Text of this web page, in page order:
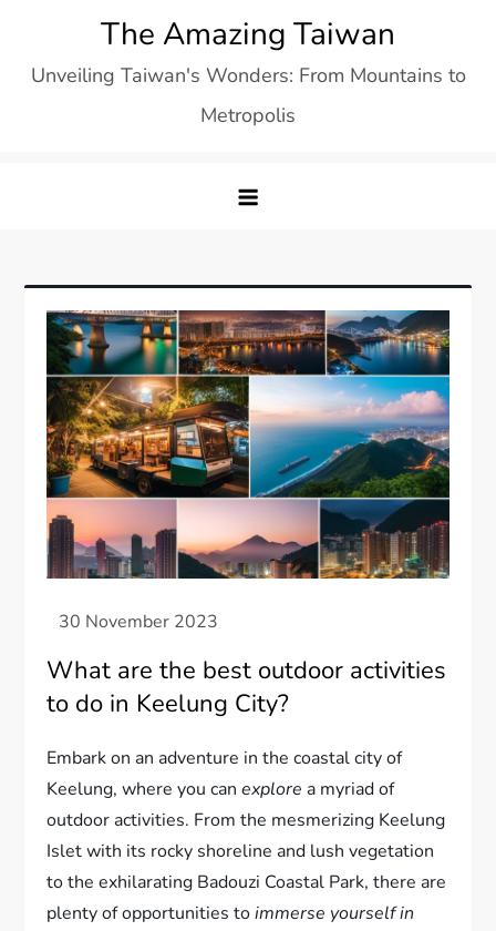
content
The Amazing Taiwan
Unveiling Taiwan's Wonders: From Mountains to
Metropolis
What are the best outdoor activities
to do in Keelung City?
Embark on an adventure in the coastal city of
Keelung, where you canexplore a myriad of
outdoor activities. From the mesmerizing Keelung
Islet with its rocky shoreline and lush vegetation
to the exhilarating Badouzi Coastal Park, there are
plenty of opportunities toimmerse yourself in